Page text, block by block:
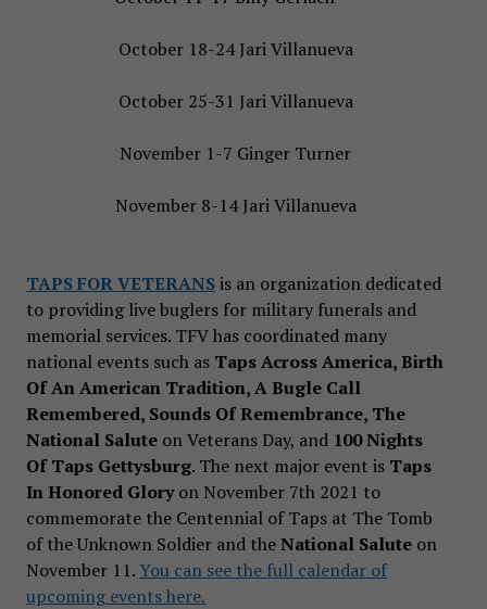
October 18-24 Jari Villanueva
October 25-31 Jari Villanueva
November 1-7 Ginger Turner
November 8-14 Jari Villanueva
TAPS FOR VETERANSis an organization dedicated
to providing live buglers for military funerals and
memorial services. TFV has coordinated many
national events such as Taps Across America, Birth
Of An American Tradition, A Bugle Call
Remembered, Sounds Of Remembrance, The
National Salute on Veterans Day, and 100 Nights
Of Taps Gettysburg. The next major event is Taps
In Honored Gloryon November 7th 2021 to
commemorate the Centennial of Taps at The Tomb
of the Unknown Soldier and theNational Salute on
November 11.You can see the full calendar of
upcoming events here.